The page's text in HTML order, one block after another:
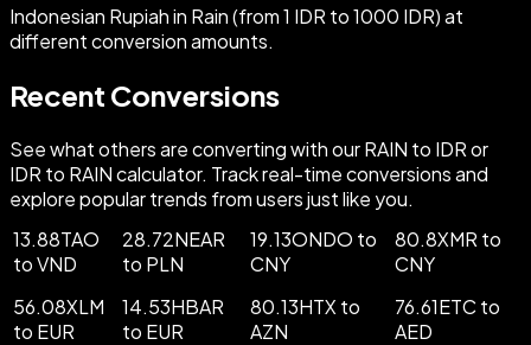
Indonesian Rupiah in Rain (from 1 IDR to 1000 IDR) at
different conversion amounts.
Recent Conversions
See what others are converting with our RAIN to IDR or
IDR to RAIN calculator. Track real-time conversions and
explore popular trends from users just like you.
13.88TAO
to VND
28.72NEAR
to PLN
19.13ONDO to
CNY
80.8XMR to
CNY
56.08XLM
to EUR
14.53HBAR
to EUR
80.13HTX to
AZN
76.61ETC to
AED